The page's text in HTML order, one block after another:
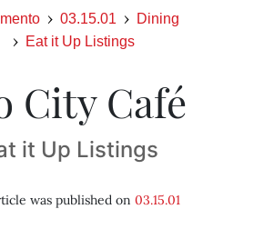
03.15.01
Dining
Eat it Up Listings
City Café
it Up Listings
was published on 03.15.01